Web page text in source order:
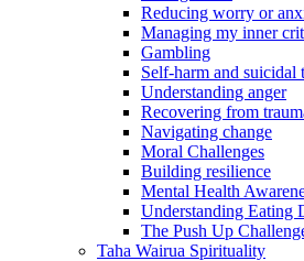
Reducing worry or
Managing my inner
Gambling
Self-harm and suicidal
Understanding anger
Recovering from
Navigating change
Moral Challenges
Building resilience
Mental Health
Understanding Eating
The Push Up
Taha Wairua Spirituality